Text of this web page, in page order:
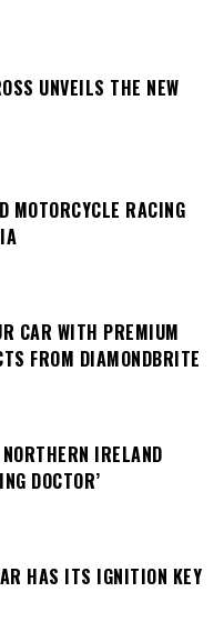
UNVEILS THE NEW
MOTORCYCLE RACING
CAR WITH PREMIUM
FROM DIAMONDBRITE
IRELAND
DOCTOR’
HAS ITS IGNITION KEY